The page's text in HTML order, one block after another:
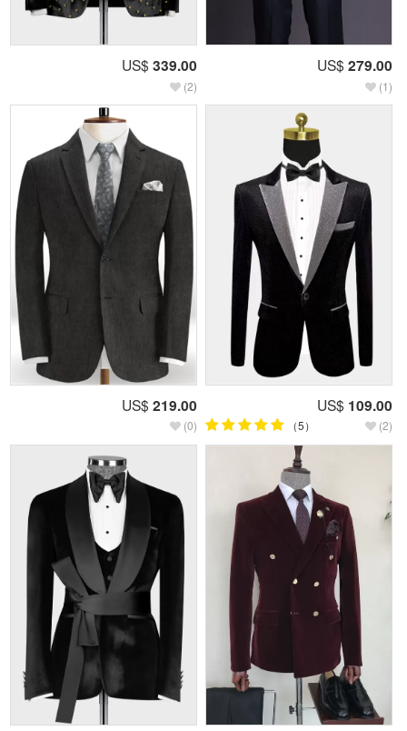
US$ 339.00
(2)
US$ 279.00
(1)
US$ 219.00
(0)
US$ 109.00
（5） (2)